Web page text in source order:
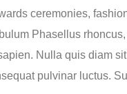
ceremonies,
Phasellus
Nulla quis diam
pulvinar luctus.